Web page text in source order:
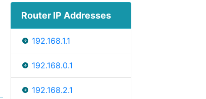
Router IP Addresses
192.168.1.1
192.168.0.1
192.168.2.1